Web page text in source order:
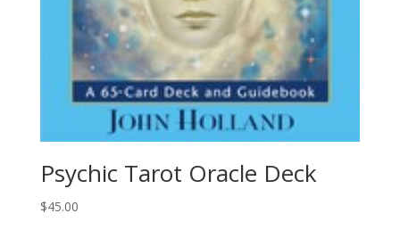
Psychic Tarot Oracle Deck
$45.00